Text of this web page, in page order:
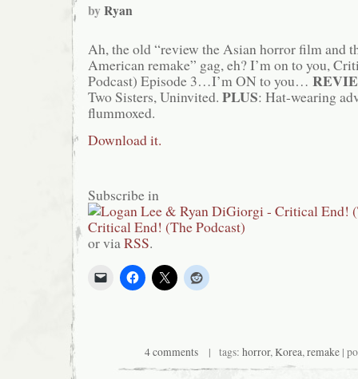
byRyan
Ah, the old “review the Asian horror film and
American remake” gag, eh? I’m on to you,
Podcast) Episode 3…I’m ON to you…
Two Sisters, Uninvited. PLUS: Hat-wearing
flummoxed.
Download it.
Subscribe in
or viaRSS.
4 comments| tags: horror,Korea,remake|